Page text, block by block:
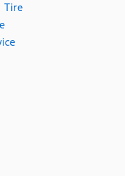
Tire